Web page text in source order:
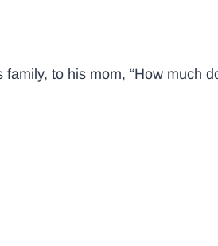
to his mom, “How much